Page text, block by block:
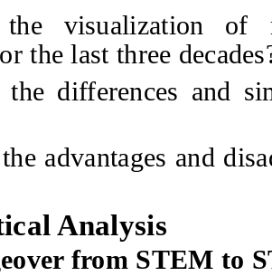
visualization of
the last three
the differences and
advantages and
Analysis
from STEM to